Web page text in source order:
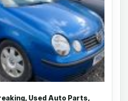
Used Auto Parts,